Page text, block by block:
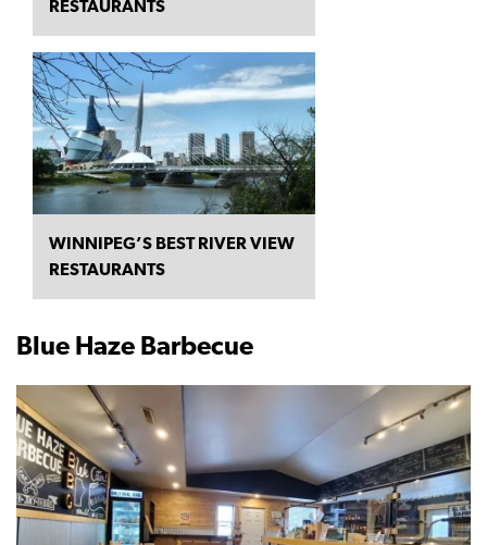
RESTAURANTS
WINNIPEG’S BEST RIVER VIEW
RESTAURANTS
Blue Haze Barbecue